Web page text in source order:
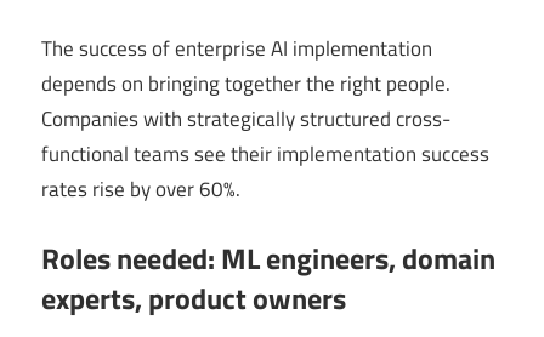
The success of enterprise AI implementation
depends on bringing together the right people.
Companies with strategically structured cross-
functional teams see their implementation success
rates rise by over 60%.
Roles needed: ML engineers, domain
experts, product owners